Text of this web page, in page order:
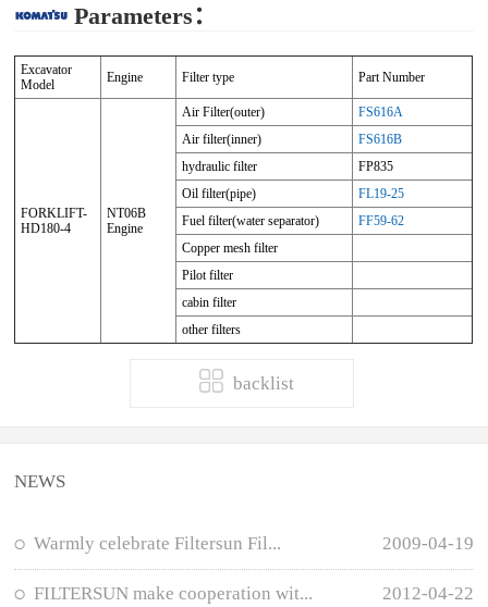
Parameters：
Excavator
Model
Engine Filter type Part Number
FORKLIFT-
HD180-4
NT06B
Engine
Air Filter(outer)
FS616A
Air filter(inner)
FS616B
hydraulic filter
FP835
Oil filter(pipe)
FL19-25
Fuel filter(water separator)
FF59-62
Copper mesh filter
Pilot filter
cabin filter
other filters
backlist
NEWS
Warmly celebrate Filtersun Fil... 2009-04-19
FILTERSUN make cooperation wit... 2012-04-22